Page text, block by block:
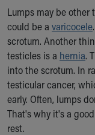
Make an
Child
Safe Sleep for
Safe Sleep
About
Who We Are
Building a Brighter
Our Mission,
Lumps may be
could be a varicocele
scrotum. Another
testicles is a hernia.
into the scrotum. In
testicular cancer,
early. Often, lumps
That's why it's a
rest.